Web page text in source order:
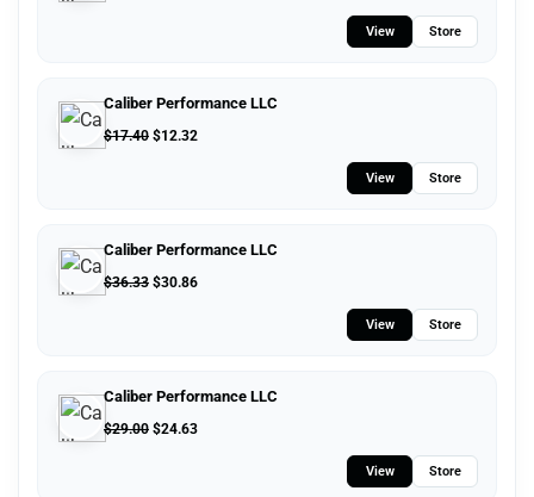
View Store
Caliber Performance LLC
$17.40 $12.32
View Store
Caliber Performance LLC
$36.33 $30.86
View Store
Caliber Performance LLC
$29.00 $24.63
View Store